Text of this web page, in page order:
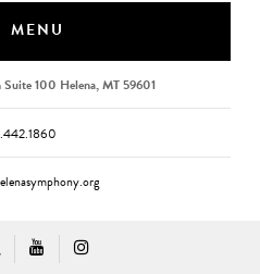
MENU
Suite 100 Helena, MT 59601